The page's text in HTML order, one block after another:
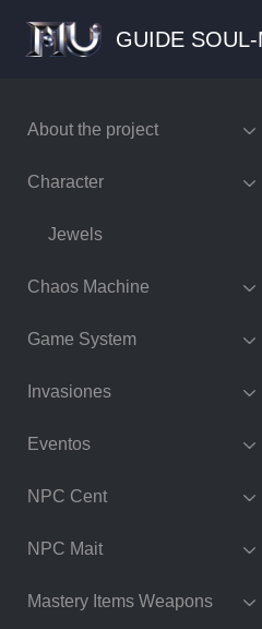
GUIDE
About the project
Character
Jewels
Chaos Machine
Game System
Invasiones
Eventos
NPC Cent
NPC Mait
Mastery Items Weapons